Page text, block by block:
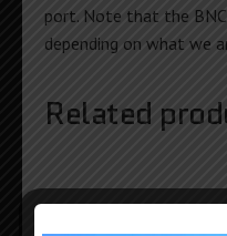
port. Note that the
depending on what we
Related